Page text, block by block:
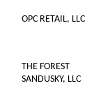
OPC RETAIL, LLC
THE FOREST
SANDUSKY, LLC